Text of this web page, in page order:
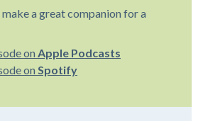
a great companion for a
on Apple Podcasts
on Spotify